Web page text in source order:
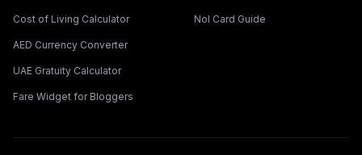
Cost of Living Calculator
AED Currency Converter
UAE Gratuity Calculator
Fare Widget for Bloggers
Nol Card Guide